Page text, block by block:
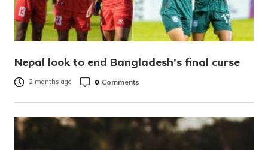
Nepal look to end Bangladesh’s final curse
2 months ago 0 Comments